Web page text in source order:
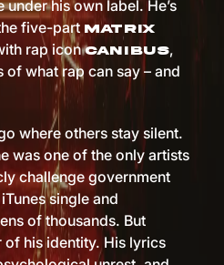
his own label. He’s
five-part Matrix
rap iconCanibus,
of what rap can say – and
where others stay silent.
was one of the only artists
challenge government
single and
of thousands. But
of his identity. His lyrics